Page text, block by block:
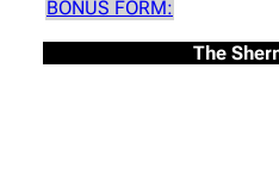
BONUS FORM:
The